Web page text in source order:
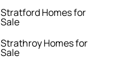
Stratford Homes for
Sale
Strathroy Homes for
Sale